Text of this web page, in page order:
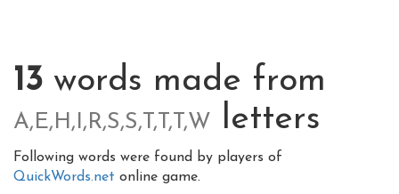
13 words made from
A,E,H,I,R,S,S,T,T,T,W letters
Following words were found by players of
QuickWords.net online game.